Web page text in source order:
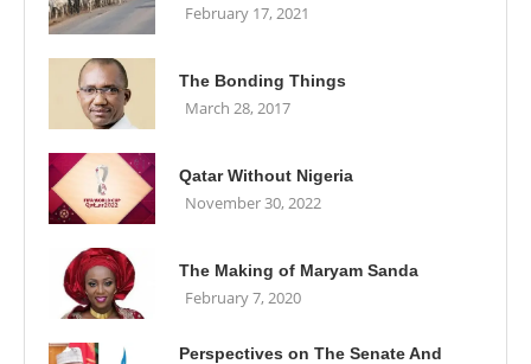
February 17, 2021
The Bonding Things
March 28, 2017
Qatar Without Nigeria
November 30, 2022
The Making of Maryam Sanda
February 7, 2020
Perspectives on The Senate And